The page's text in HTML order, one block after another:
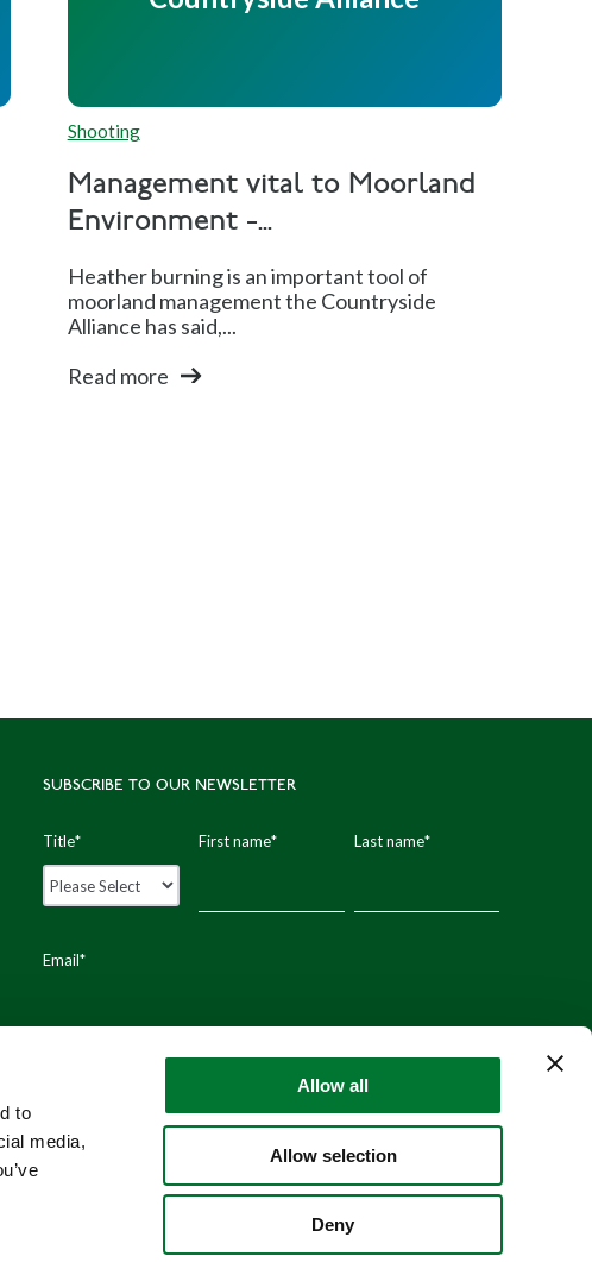
to
media,
Allow all
Allow selection
Deny
Shooting
Management vital to Moorland
Environment -...
Heather burning is an important tool of
moorland management the Countryside
Alliance has said,...
Read more
SUBSCRIBE TO OUR NEWSLETTER
Title* First name* Last name*
Email*